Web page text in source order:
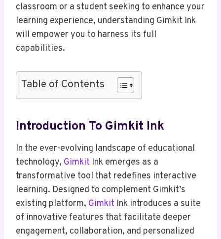
classroom or a student seeking to enhance your
learning experience, understanding Gimkit Ink
will empower you to harness its full
capabilities.
Table of Contents
Introduction To Gimkit Ink
In the ever-evolving landscape of educational
technology, Gimkit Ink emerges as a
transformative tool that redefines interactive
learning. Designed to complement Gimkit’s
existing platform, Gimkit Ink introduces a suite
of innovative features that facilitate deeper
engagement, collaboration, and personalized